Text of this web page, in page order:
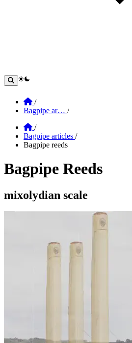
theme switcher
Home
/
Bagpipe ar… /
Home
/
Bagpipe articles /
Bagpipe reeds
Bagpipe Reeds
Section: Bagpipe Reeds
mixolydian scale